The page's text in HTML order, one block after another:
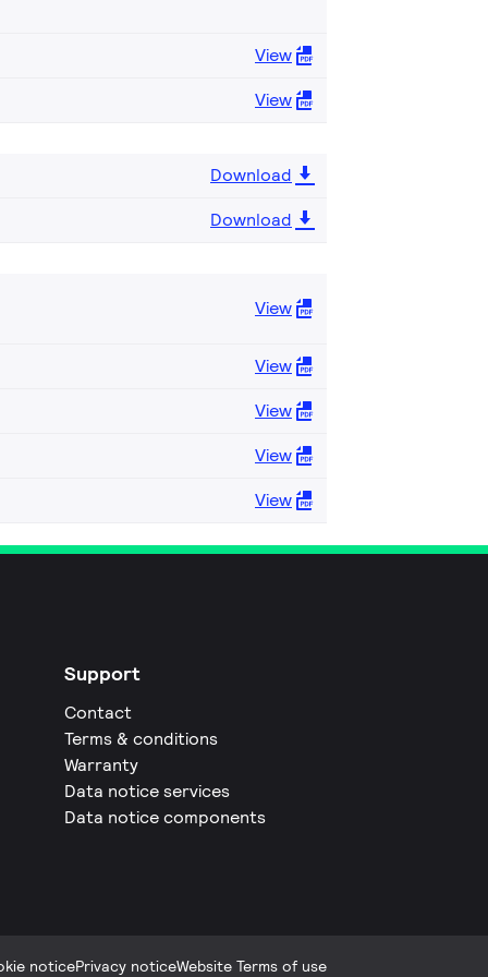
View
View
Download
Download
View
View
View
View
View
Support
Contact
Terms & conditions
Warranty
Data notice services
Data notice components
noticePrivacy noticeWebsite Terms of use